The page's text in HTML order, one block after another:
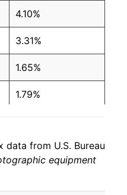
4.10%
3.31%
1.65%
1.79%
4.07%
data from U.S. Bureau
equipment